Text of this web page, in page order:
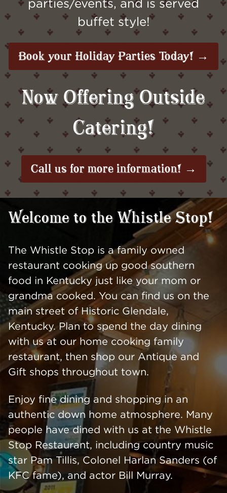
parties/events, and is served
buffet style!
Book your Holiday Parties Today! →
Now Offering Outside
Catering!
Call us for more information! →
Welcome to the Whistle Stop!
The Whistle Stop is a family owned
restaurant cooking up good southern
food in Kentucky just like your mom or
grandma cooked. You can find us on the
main street of Historic Glendale,
Kentucky. Plan to spend the day dining
with us at our home cooking family
restaurant, then shop our Antique and
Gift shops throughout town.
Enjoy fine dining and shopping in an
authentic down home atmosphere. Many
people have dined with us at the Whistle
Stop Restaurant, including country music
star Pam Tillis, Colonel Harlan Sanders (of
KFC fame), and actor Bill Murray.